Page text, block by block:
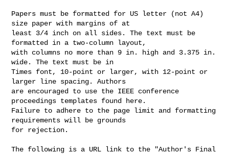
Papers must be formatted for US letter (not A4)
size paper with margins of at
least 3/4 inch on all sides. The text must be
formatted in a two-column layout,
with columns no more than 9 in. high and 3.375 in.
wide. The text must be in
Times font, 10-point or larger, with 12-point or
larger line spacing. Authors
are encouraged to use the IEEE conference
proceedings templates found here.
Failure to adhere to the page limit and formatting
requirements will be grounds
for rejection.
The following is a URL link to the "Author's Final